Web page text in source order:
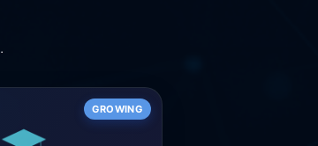
.
GROWING